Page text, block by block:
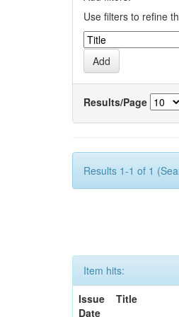
Use filters to refine
Results/Page
Results 1-1 of 1
Item hits:
Issue
Date
Title